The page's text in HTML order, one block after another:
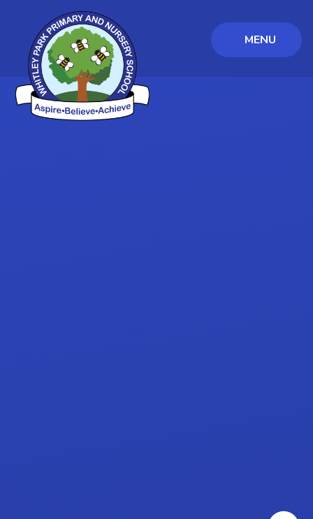
Skip to content ↓
MENU